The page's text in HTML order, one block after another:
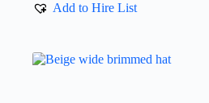
Add to Hire List